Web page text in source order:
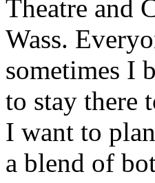
Theatre and
Wass.
sometimes I
to stay there
I want to
a blend of